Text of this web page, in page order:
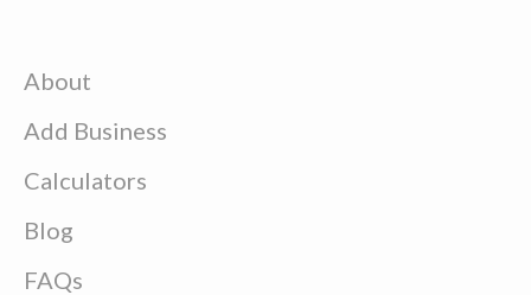
About
Add Business
Calculators
Blog
FAQs